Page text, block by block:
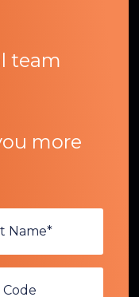
team
more